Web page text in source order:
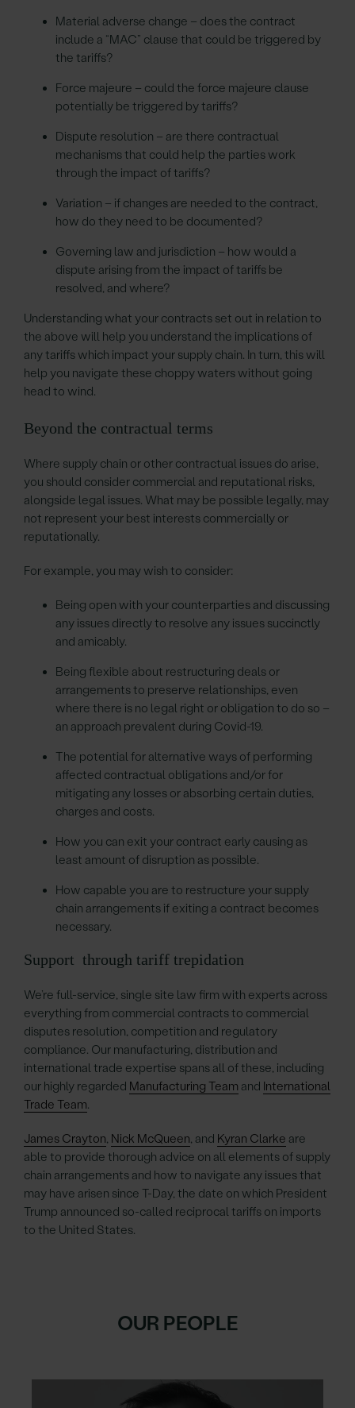
Material adverse change – does the contract
include a “MAC” clause that could be triggered by
the tariffs?
Force majeure – could the force majeure clause
potentially be triggered by tariffs?
Dispute resolution – are there contractual
mechanisms that could help the parties work
through the impact of tariffs?
Variation – if changes are needed to the contract,
how do they need to be documented?
Governing law and jurisdiction – how would a
dispute arising from the impact of tariffs be
resolved, and where?
Understanding what your contracts set out in relation to
the above will help you understand the implications of
any tariffs which impact your supply chain. In turn, this will
help you navigate these choppy waters without going
head to wind.
Beyond the contractual terms
Where supply chain or other contractual issues do arise,
you should consider commercial and reputational risks,
alongside legal issues. What may be possible legally, may
not represent your best interests commercially or
reputationally.
For example, you may wish to consider:
Being open with your counterparties and discussing
any issues directly to resolve any issues succinctly
and amicably.
Being flexible about restructuring deals or
arrangements to preserve relationships, even
where there is no legal right or obligation to do so –
an approach prevalent during Covid-19.
The potential for alternative ways of performing
affected contractual obligations and/or for
mitigating any losses or absorbing certain duties,
charges and costs.
How you can exit your contract early causing as
least amount of disruption as possible.
How capable you are to restructure your supply
chain arrangements if exiting a contract becomes
necessary.
Support through tariff trepidation
We’re full-service, single site law firm with experts across
everything from commercial contracts to commercial
disputes resolution, competition and regulatory
compliance. Our manufacturing, distribution and
international trade expertise spans all of these, including
our highly regarded Manufacturing Team and International
Trade Team.
James Crayton, Nick McQueen, and Kyran Clarke are
able to provide thorough advice on all elements of supply
chain arrangements and how to navigate any issues that
may have arisen since T-Day, the date on which President
Trump announced so-called reciprocal tariffs on imports
to the United States.
OUR PEOPLE